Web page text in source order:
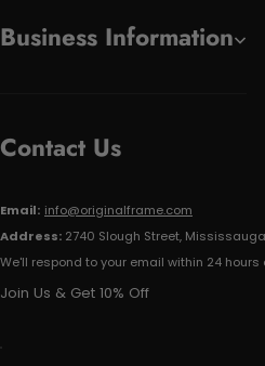
Business Information
Contact Us
Email: info@originalframe.com
Address: 2740 Slough Street,
We'll respond to your email within 24
Join Us & Get 10% Off